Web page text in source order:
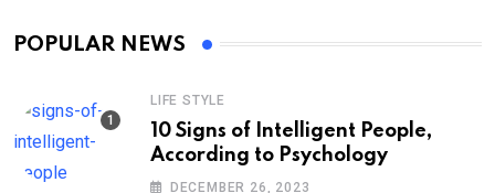
POPULAR NEWS
LIFE STYLE
10 Signs of Intelligent People,
According to Psychology
DECEMBER 26, 2023